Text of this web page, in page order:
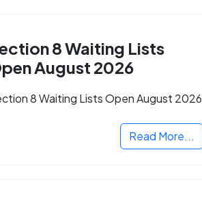
8 Waiting Lists
August 2026
8 Waiting Lists Open August 2026
Read More...